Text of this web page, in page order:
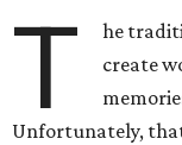
T
he
create
Unfortunately,